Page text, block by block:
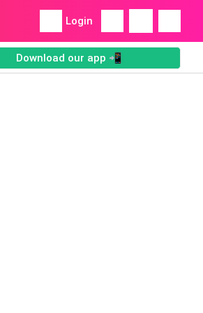
Login
Download our app 📲